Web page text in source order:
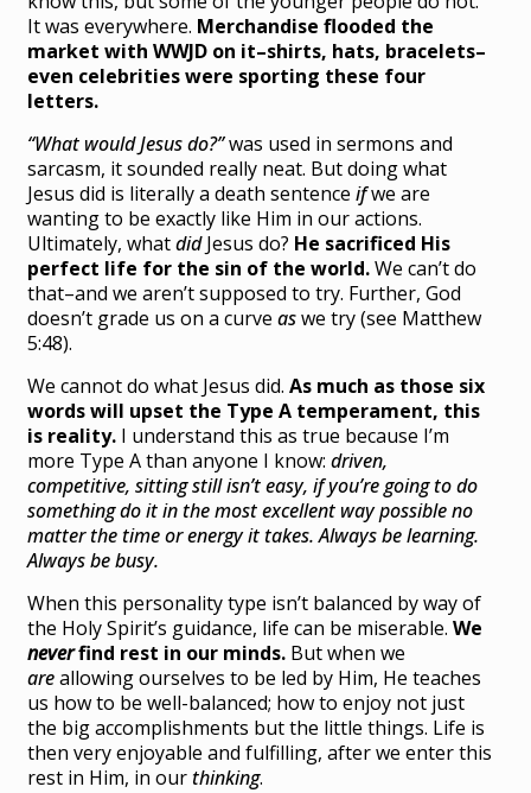
It was everywhere. Merchandise flooded the
market with WWJD on it–shirts, hats, bracelets–
even celebrities were sporting these four
letters.
“What would Jesus do?”was used in sermons and
sarcasm, it sounded really neat. But doing what
Jesus did is literally a death sentenceifwe are
wanting to be exactly like Him in our actions.
Ultimately, whatdidJesus do? He sacrificed His
perfect life for the sin of the world.We can’t do
that–and we aren’t supposed to try. Further, God
doesn’t grade us on a curveaswe try (see Matthew
5:48).
We cannot do what Jesus did. As much as those six
words will upset the Type A temperament, this
is reality. I understand this as true because I’m
more Type A than anyone I know:driven,
competitive, sitting still isn’t easy, if you’re going to do
something do it in the most excellent way possible no
matter the time or energy it takes. Always be learning.
Always be busy.
When this personality type isn’t balanced by way of
the Holy Spirit’s guidance, life can be miserable.We
neverfind rest in our minds. But when we
areallowing ourselves to be led by Him, He teaches
us how to be well-balanced; how to enjoy not just
the big accomplishments but the little things. Life is
then very enjoyable and fulfilling, after we enter this
rest in Him, in our thinking.